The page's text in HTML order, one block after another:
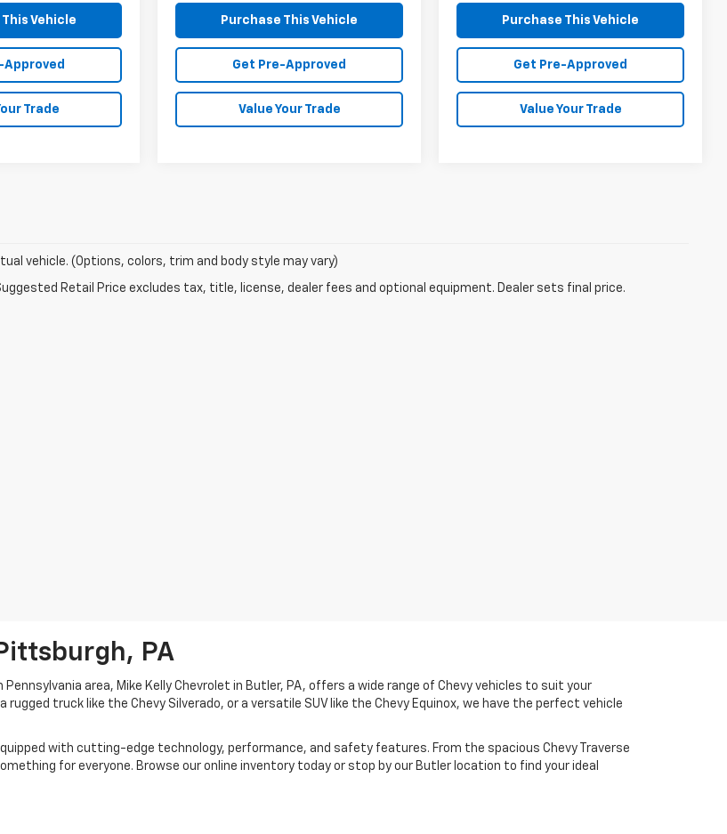
Vehicle
Approved
Trade
Purchase This Vehicle
Get Pre-Approved
Value Your Trade
Purchase This Vehicle
Get Pre-Approved
Value Your Trade
vehicle. (Options, colors, trim and body style may vary)
Retail Price excludes tax, title, license, dealer fees and optional equipment. Dealer sets final price.
PA
area, Mike Kelly Chevrolet in Butler, PA, offers a wide range of Chevy vehicles to suit your
truck like the Chevy Silverado, or a versatile SUV like the Chevy Equinox, we have the perfect vehicle
with cutting-edge technology, performance, and safety features. From the spacious Chevy Traverse
for everyone. Browse our online inventory today or stop by our Butler location to find your ideal